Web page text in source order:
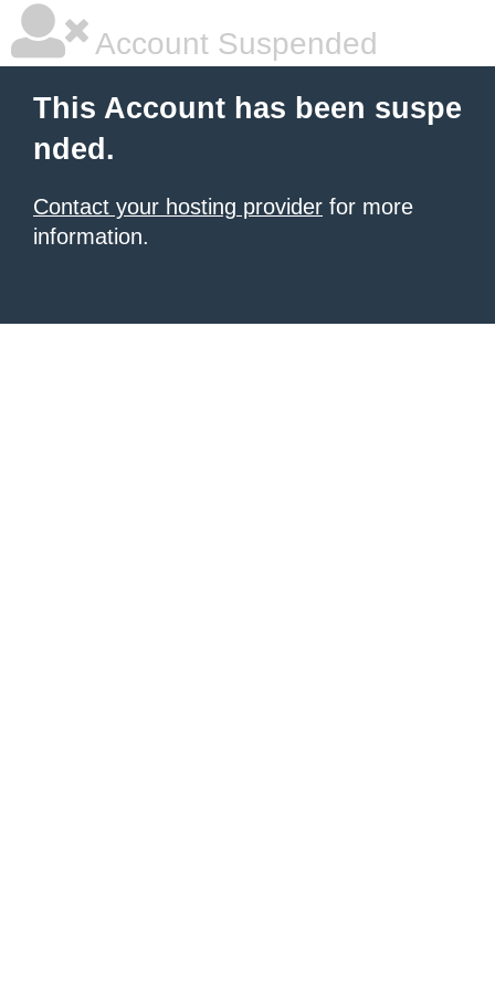
Account Suspended
This Account has been suspe
nded.
Contact your hosting provider for more
information.